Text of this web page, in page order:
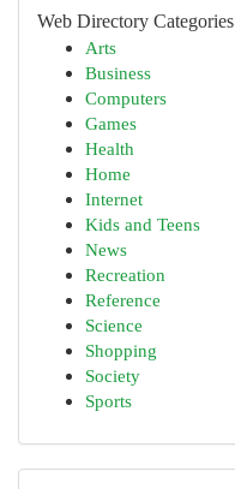
Web Directory Categories
Arts
Business
Computers
Games
Health
Home
Internet
Kids and Teens
News
Recreation
Reference
Science
Shopping
Society
Sports